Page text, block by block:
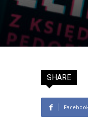
SHARE